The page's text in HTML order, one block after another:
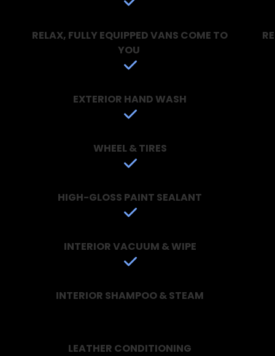
RELAX, FULLY EQUIPPED VANS COME TO
YOU
EXTERIOR HAND WASH
WHEEL & TIRES
HIGH-GLOSS PAINT SEALANT
INTERIOR VACUUM & WIPE
INTERIOR SHAMPOO & STEAM
LEATHER CONDITIONING